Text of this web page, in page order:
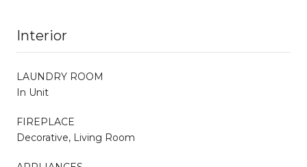
Interior
LAUNDRY ROOM
In Unit
FIREPLACE
Decorative, Living Room